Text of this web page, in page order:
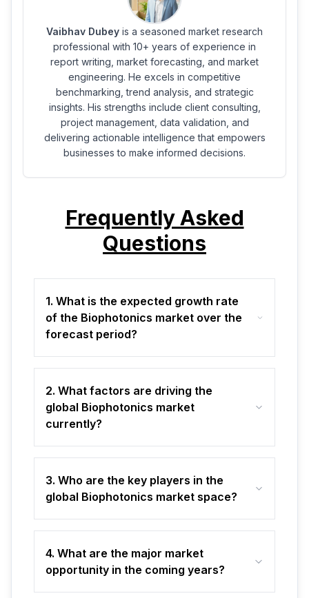
Vaibhav Dubey is a seasoned market research
professional with 10+ years of experience in
report writing, market forecasting, and market
engineering. He excels in competitive
benchmarking, trend analysis, and strategic
insights. His strengths include client consulting,
project management, data validation, and
delivering actionable intelligence that empowers
businesses to make informed decisions.
Frequently Asked
Questions
1. What is the expected growth rate
of the Biophotonics market over the
forecast period?
2. What factors are driving the
global Biophotonics market
currently?
3. Who are the key players in the
global Biophotonics market space?
4. What are the major market
opportunity in the coming years?